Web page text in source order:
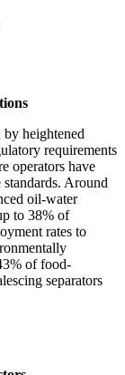
heightened
requirements
operators have
Around
oil-water
to 38% of
rates to
of food-
separators